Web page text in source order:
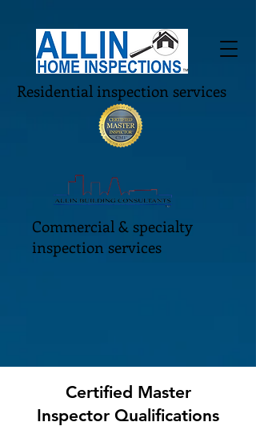
Residential inspection services
Commercial & specialty
inspection services
Certified Master
Inspector Qualifications